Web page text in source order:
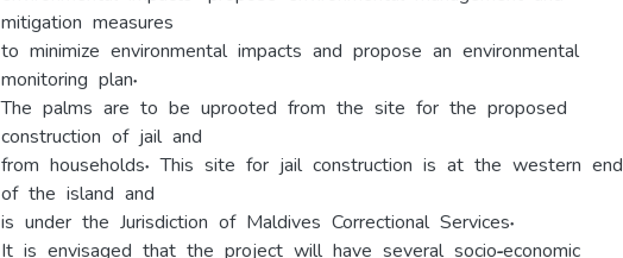
mitigation measures
to minimize environmental impacts and propose an environmental
monitoring plan.
The palms are to be uprooted from the site for the proposed
construction of jail and
from households. This site for jail construction is at the western end
of the island and
is under the Jurisdiction of Maldives Correctional Services.